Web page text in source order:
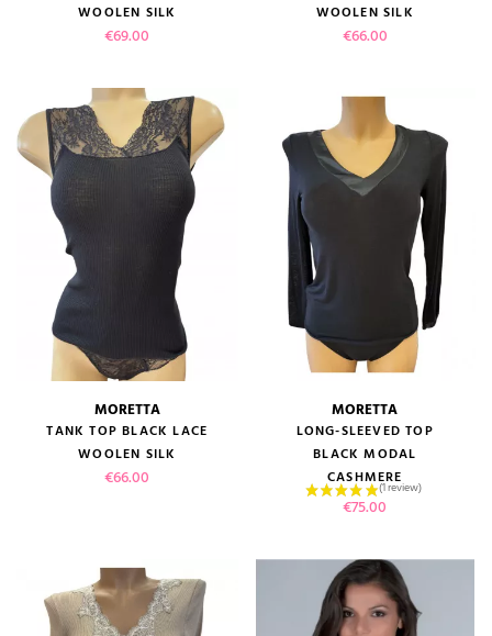
WOOLEN SILK
Price
€69.00
WOOLEN SILK
Price
€66.00
MORETTA
TANK TOP BLACK LACE
WOOLEN SILK
Price
€66.00
MORETTA
LONG-SLEEVED TOP
BLACK MODAL
CASHMERE
Price
€75.00